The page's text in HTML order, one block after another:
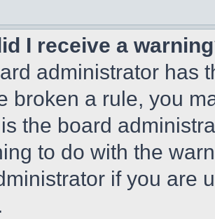
I receive a
administrator has
broken a rule, you
the board
to do with the
if you are